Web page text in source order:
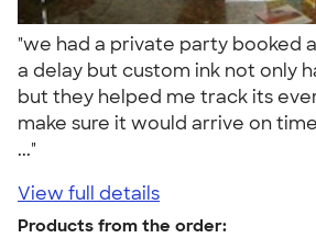
"we had a private party booked
a delay but custom ink not only
but they helped me track its
make sure it would arrive on
..."
View full details
Products from the order: